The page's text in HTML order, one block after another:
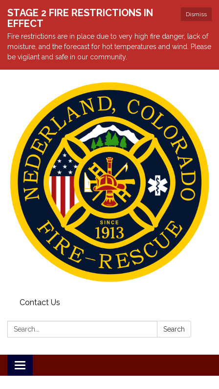
Dismiss
STAGE 2 FIRE RESTRICTIONS IN
EFFECT
Fire restrictions are in place due to very high fire danger, lack of
moisture, and the forecast for hot temperatures and wind. Please
be vigilant and safe in our community.
Contact Us
Search: Search
Toggle
navigation